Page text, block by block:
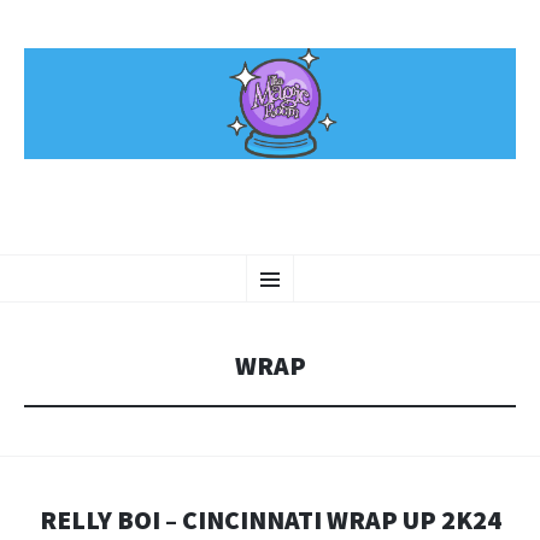
Menu
TO
WRAP
RELLY BOI – CINCINNATI WRAP UP 2K24